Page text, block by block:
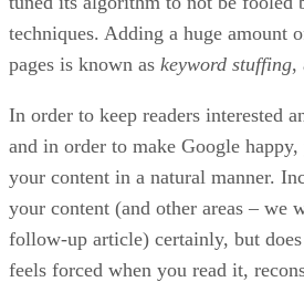
Since the dawn of the Internet and
engines, entrepreneurs and would-
sought ways to create their own
monetize them. Early on these
that it was not enough to simply
some content on it; if they truly
they had to grab the attention of
their worth by ranking at the top of